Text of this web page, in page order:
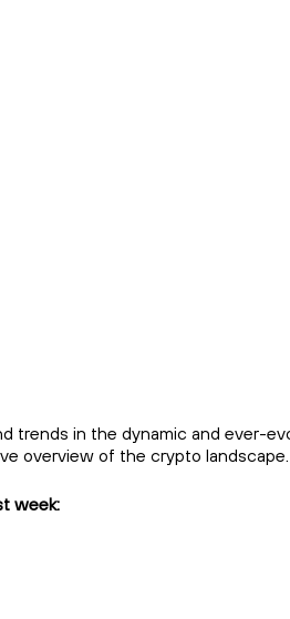
trends in the dynamic and ever-
overview of the crypto landscape.
week: